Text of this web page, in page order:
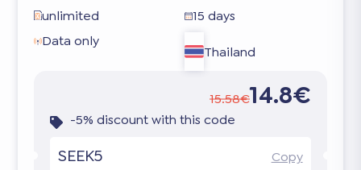
unlimited
15 days
Data only
Thailand
15.58€14.8€
-5% discount with this code
SEEK5 Copy